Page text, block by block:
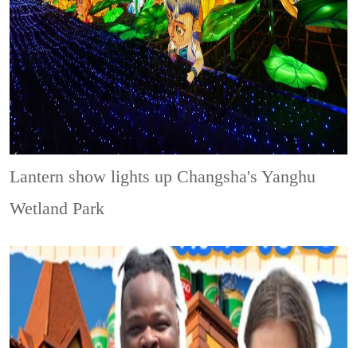
Lantern show lights up Changsha's Yanghu
Wetland Park